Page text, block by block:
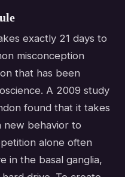
exactly 21 days to
misconception
that has been
A 2009 study
found that it takes
new behavior to
alone often
in the basal ganglia,